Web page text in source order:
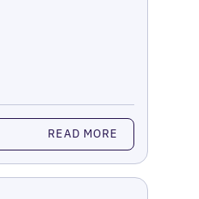
READ MORE